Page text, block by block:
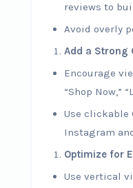
reviews to
Avoid overly
Add a Strong
Encourage
“Shop Now,”
Use clickable
Instagram
Optimize for
Use vertical